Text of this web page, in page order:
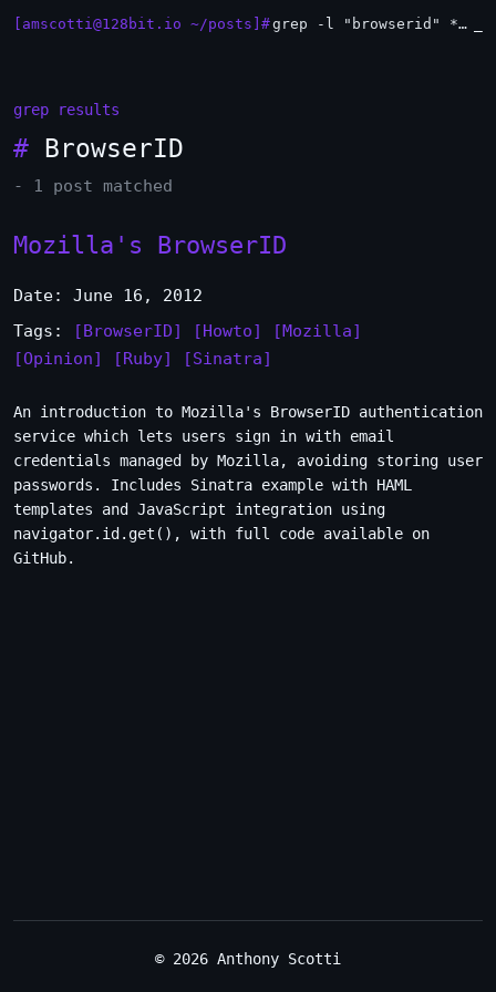
[amscotti@128bit.io ~/posts]# grep -l "browserid" *.md | xargs -n1 head
grep results
# BrowserID
- 1 post matched
Mozilla's BrowserID
Date: June 16, 2012
Tags:
[BrowserID] [Howto]
[Mozilla]
[Opinion]
[Ruby] [Sinatra]
An introduction to Mozilla's BrowserID authentication
service which lets users sign in with email
credentials managed by Mozilla, avoiding storing user
passwords. Includes Sinatra example with HAML
templates and JavaScript integration using
navigator.id.get(), with full code available on
GitHub.
© 2026 Anthony Scotti